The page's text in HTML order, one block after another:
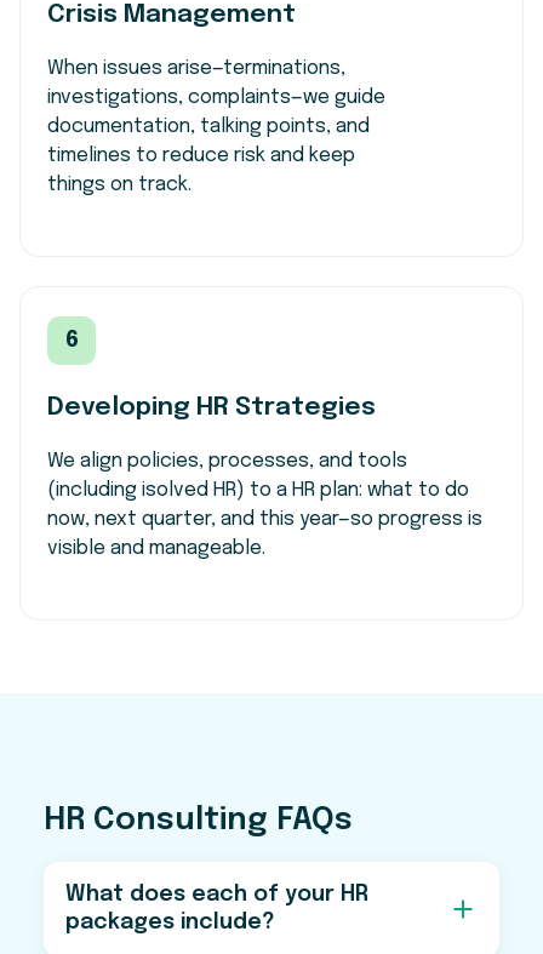
Crisis Management
When issues arise—terminations,
investigations, complaints—we guide
documentation, talking points, and
timelines to reduce risk and keep
things on track.
6
Developing HR Strategies
We align policies, processes, and tools
(including isolved HR) to a HR plan: what to do
now, next quarter, and this year—so progress is
visible and manageable.
HR Consulting FAQs
What does each of your HR
packages include?